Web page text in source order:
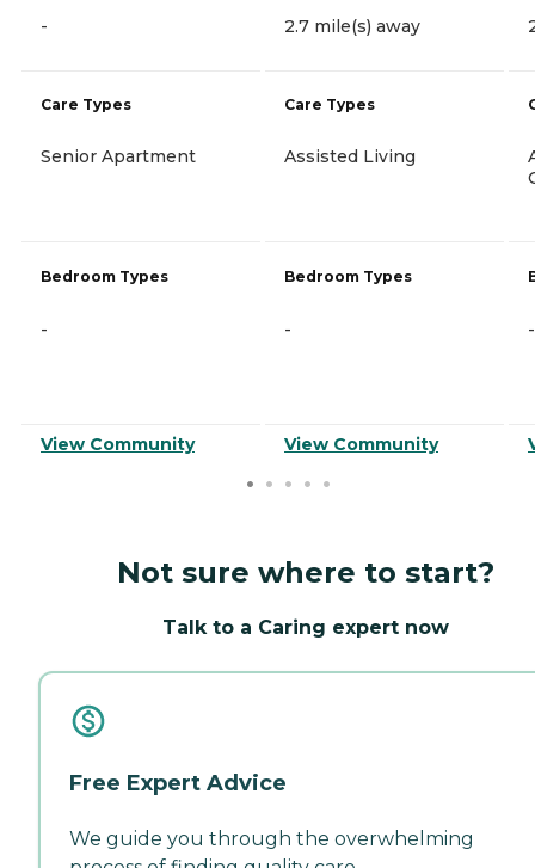
-
Care Types
Senior Apartment
Bedroom Types
-
View Community
2.7 mile(s) away
Care Types
Assisted Living
Bedroom Types
-
View Community
-
Not sure where to start?
Talk to a Caring expert now
Free Expert Advice
We guide you through the overwhelming